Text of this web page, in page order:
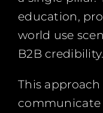
education,
world use
B2B credibility.
This
communicate